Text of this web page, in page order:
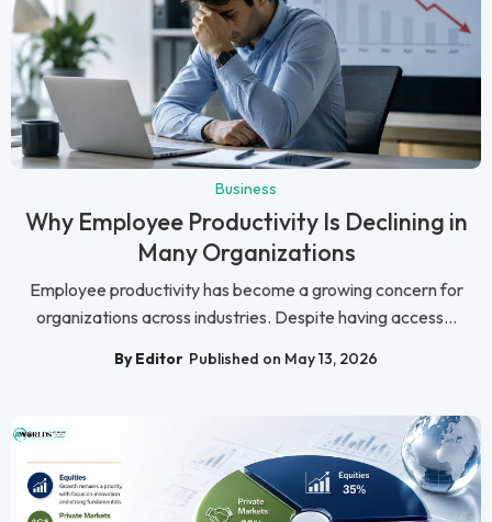
Business
Why Employee Productivity Is Declining in
Many Organizations
Employee productivity has become a growing concern for
organizations across industries. Despite having access...
By Editor Published on May 13, 2026